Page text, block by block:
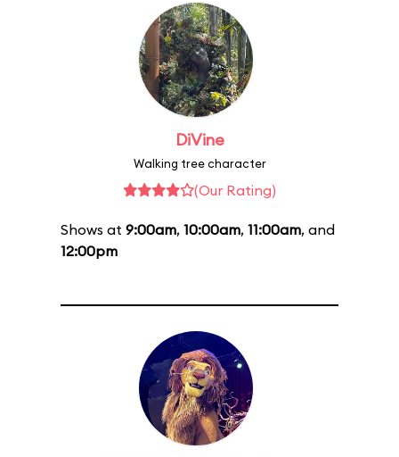
DiVine
Walking tree character
(Our Rating)
Shows at 9:00am, 10:00am, 11:00am, and
12:00pm